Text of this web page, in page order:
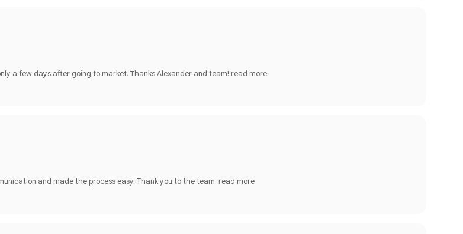
a few days after going to market. Thanks Alexander and team! read more
and made the process easy. Thank you to the team. read more